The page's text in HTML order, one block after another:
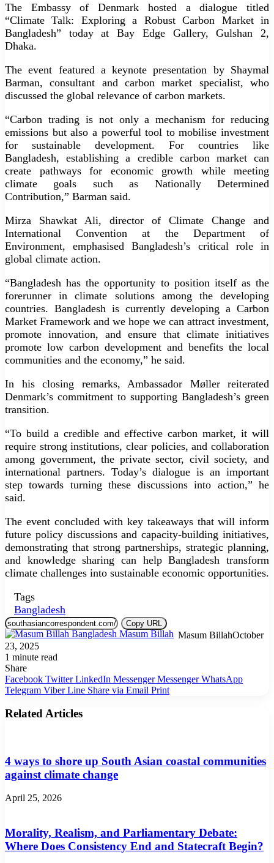
The Embassy of Denmark hosted a dialogue titled
“Climate Talk: Exploring a Robust Carbon Market in
Bangladesh” today at Bay Edge Gallery, Gulshan 2,
Dhaka.
The event featured a keynote presentation by Shaymal
Barman, consultant and carbon market specialist, who
discussed the global relevance of carbon markets.
“Carbon trading is not only a mechanism for reducing
emissions but also a powerful tool to mobilise investment
for sustainable development. For countries like
Bangladesh, establishing a credible carbon market can
create pathways for economic growth while meeting
climate goals such as Nationally Determined
Contribution,” Barman said.
Mirza Shawkat Ali, director of Climate Change and
International Convention at the Department of
Environment, emphasised Bangladesh’s critical role in
global climate action.
“Bangladesh has the opportunity to position itself as the
forerunner in climate solutions among the developing
countries. Bangladesh is currently developing a Carbon
Market Framework and we hope we can attract investment,
promote innovation, and ensure that climate initiatives
promote low carbon development and benefits the local
communities and the economy,” he said.
In his closing remarks, Ambassador Møller reiterated
Denmark’s commitment to supporting Bangladesh’s green
transition.
“To build a credible and effective carbon market, it will
require strong institutions, clear policies, and collaboration
among government, the private sector, civil society, and
international partners. Today’s dialogue is an important
step towards turning these discussions into action,” he
said.
The event concluded with key takeaways that will inform
future policy discussions and capacity-building initiatives,
demonstrating that strong partnerships, strategic planning,
and knowledge sharing can help Bangladesh transform
climate challenges into sustainable economic opportunities.
Tags
Bangladesh
Copy URL
Masum BillahOctober
23, 2025
1 minute read
Share
Facebook Twitter LinkedIn Messenger Messenger WhatsApp
Telegram Viber Line Share via Email Print
Related Articles
4 ways to shore up South Asian coastal communities
against climate change
April 25, 2026
Morality, Realism, and Parliamentary Debate:
Where Does Consistency End and Statecraft Begin?